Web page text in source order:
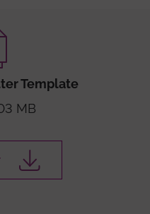
Template
MB